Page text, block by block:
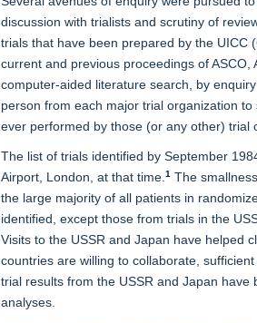
discussion with trialists and scrutiny of
trials that have been prepared by the UICC
current and previous proceedings of
computer-aided literature search, by
person from each major trial organization
ever performed by those (or any other) trial
The list of trials identified by September
Airport, London, at that time. 1The
the large majority of all patients in
identified, except those from trials in the
Visits to the USSR and Japan have helped
countries are willing to collaborate,
trial results from the USSR and Japan
analyses.